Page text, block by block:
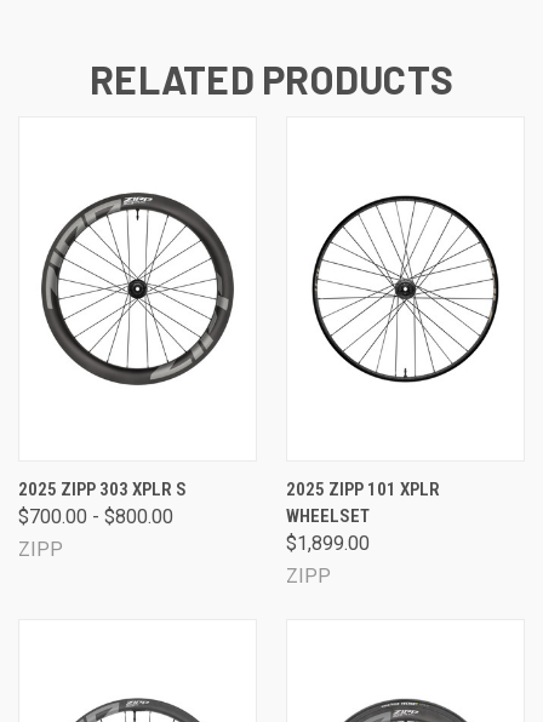
RELATED PRODUCTS
2025 ZIPP 303 XPLR S
$700.00 - $800.00
ZIPP
2025 ZIPP 101 XPLR
WHEELSET
$1,899.00
ZIPP